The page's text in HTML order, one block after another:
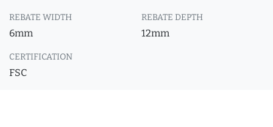
REBATE WIDTH
6mm
REBATE DEPTH
12mm
CERTIFICATION
FSC